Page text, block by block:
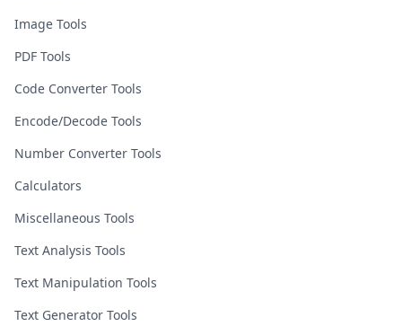
Image Tools
PDF Tools
Code Converter Tools
Encode/Decode Tools
Number Converter Tools
Calculators
Miscellaneous Tools
Text Analysis Tools
Text Manipulation Tools
Text Generator Tools